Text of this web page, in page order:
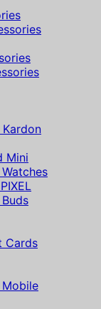
Mini
Cards
Mobile